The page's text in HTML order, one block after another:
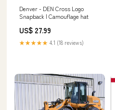
Denver - DEN Cross Logo
Snapback | Camouflage hat
US$ 27.99
★★★★★ 4.1 (18 reviews)